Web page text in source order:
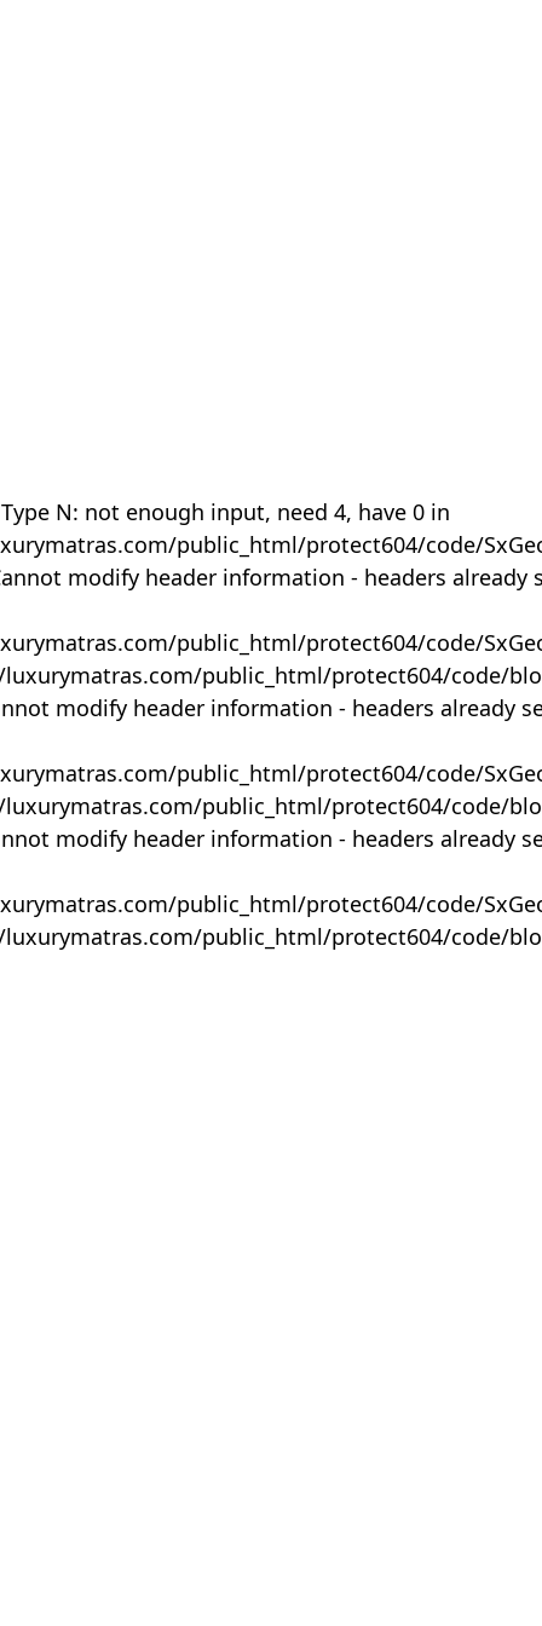
N: not enough input, need 4, have 0 in
public_html/protect604/code/
modify header information - headers already
public_html/protect604/code/
public_html/protect604/code/
modify header information - headers already
public_html/protect604/code/
public_html/protect604/code/
modify header information - headers already
public_html/protect604/code/
public_html/protect604/code/